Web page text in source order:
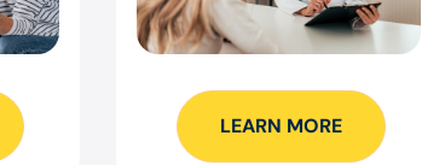
LEARN MORE